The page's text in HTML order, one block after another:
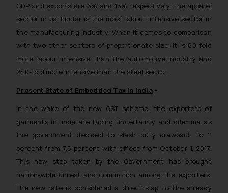
GDP and exports are 6% and 13% respectively. The apparel
sector in particular is the most labour intensive sector in
the manufacturing industry. When it comes to comparison
with two other sectors of proportionate size, it is 80-fold
more labour intensive than the automotive industry and
240-fold more intensive than the steel sector.
Present State of Embedded Tax in India–
In the wake of the new GST scheme, the exporters of
garments in India are facing uncertainty and dilemma as
the government decided to slash duty drawback to 2
percent from 7.5 percent with effect from October 1, 2017.
This new step taken by the Government has brought
nation-wide unrest and commotion among the exporters.
The new rate is considered a direct slap to the already